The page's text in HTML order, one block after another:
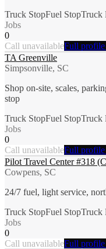
Truck StopFuel StopTruck
Jobs
0
Call unavailableFull
TA Greenville
Simpsonville, SC
Shop on-site, scales,
stop
Truck StopFuel StopTruck
Jobs
0
Call unavailableFull
Pilot Travel Center #318
Cowpens, SC
24/7 fuel, light service,
Truck StopFuel StopTruck
Jobs
0
Call unavailableFull